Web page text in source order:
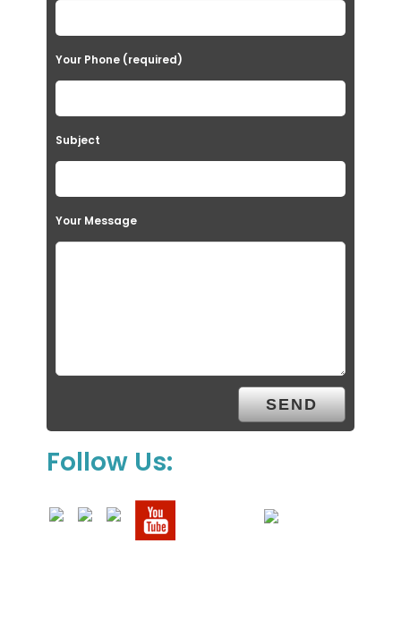
Your Phone (required)
Subject
Your Message
Follow Us: